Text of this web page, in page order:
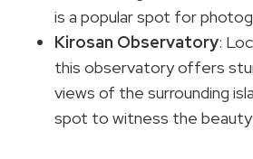
is a popular spot for
Kirosan Observatory:
this observatory offers
views of the surrounding
spot to witness the